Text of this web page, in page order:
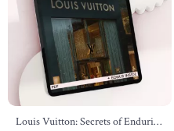
Louis Vuitton: Secrets of Enduring